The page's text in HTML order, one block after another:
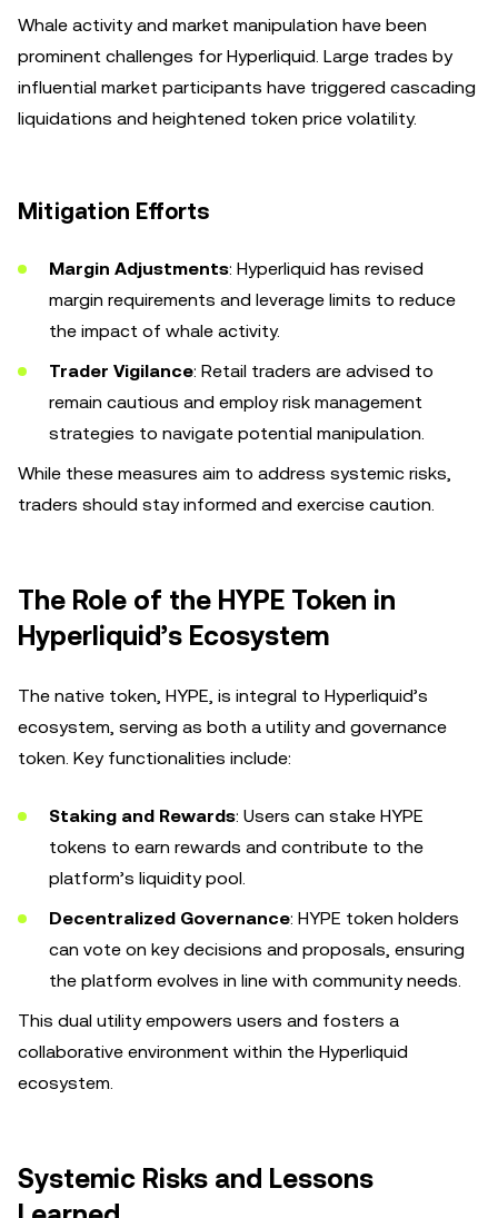
Whale activity and market manipulation have been
prominent challenges for Hyperliquid. Large trades by
influential market participants have triggered cascading
liquidations and heightened token price volatility.
Mitigation Efforts
Margin Adjustments: Hyperliquid has revised
margin requirements and leverage limits to reduce
the impact of whale activity.
Trader Vigilance: Retail traders are advised to
remain cautious and employ risk management
strategies to navigate potential manipulation.
While these measures aim to address systemic risks,
traders should stay informed and exercise caution.
The Role of the HYPE Token in
Hyperliquid’s Ecosystem
The native token, HYPE, is integral to Hyperliquid’s
ecosystem, serving as both a utility and governance
token. Key functionalities include:
Staking and Rewards: Users can stake HYPE
tokens to earn rewards and contribute to the
platform’s liquidity pool.
Decentralized Governance: HYPE token holders
can vote on key decisions and proposals, ensuring
the platform evolves in line with community needs.
This dual utility empowers users and fosters a
collaborative environment within the Hyperliquid
ecosystem.
Systemic Risks and Lessons